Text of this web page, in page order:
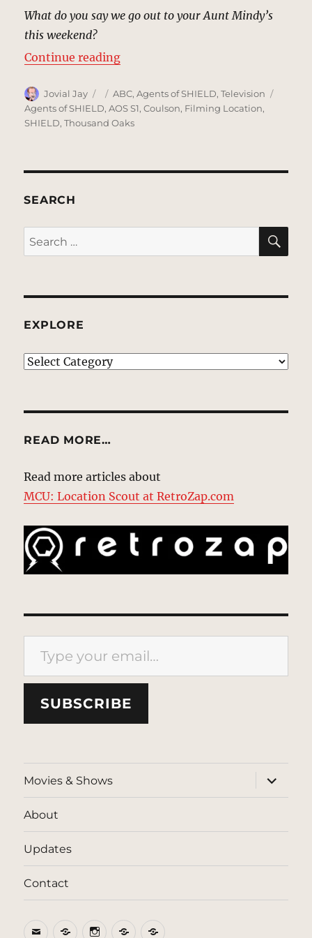
What do you say we go out to your Aunt Mindy’s
this weekend?
Continue reading“Peterson Farmhouse | MCU:
Author
Jovial Jay
Posted
on
Categories
ABC,Agents of SHIELD,Television
Agents of SHIELD,AOS S1,Coulson, Filming Location,
SHIELD,Thousand Oaks
SEARCH
Search
for:
EXPLORE
EXPLORE
READ MORE…
Read more articles about
MCU: Location Scout at RetroZap.com
Type your email…
SUBSCRIBE
Movies & Shows
expand
child
menu
About
Updates
Contact
EmailBlueSkyInstagram
ThreadsPatreon